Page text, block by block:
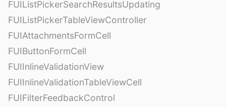
FUIListPickerSearchResultsUpdating
FUIListPickerTableViewController
FUIAttachmentsFormCell
FUIButtonFormCell
FUIInlineValidationView
FUIInlineValidationTableViewCell
FUIFilterFeedbackControl